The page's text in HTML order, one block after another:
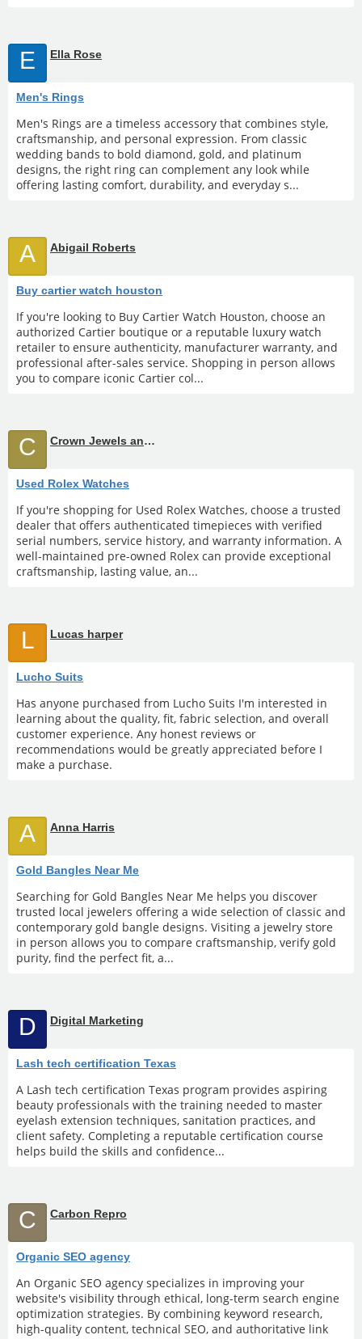
E Ella Rose
Men's Rings
Men's Rings are a timeless accessory that combines style,
craftsmanship, and personal expression. From classic
wedding bands to bold diamond, gold, and platinum
designs, the right ring can complement any look while
offering lasting comfort, durability, and everyday s...
A Abigail Roberts
Buy cartier watch houston
If you're looking to Buy Cartier Watch Houston, choose an
authorized Cartier boutique or a reputable luxury watch
retailer to ensure authenticity, manufacturer warranty, and
professional after-sales service. Shopping in person allows
you to compare iconic Cartier col...
C Crown Jewels and Coin
Used Rolex Watches
If you're shopping for Used Rolex Watches, choose a trusted
dealer that offers authenticated timepieces with verified
serial numbers, service history, and warranty information. A
well-maintained pre-owned Rolex can provide exceptional
craftsmanship, lasting value, an...
L Lucas harper
Lucho Suits
Has anyone purchased from Lucho Suits I'm interested in
learning about the quality, fit, fabric selection, and overall
customer experience. Any honest reviews or
recommendations would be greatly appreciated before I
make a purchase.
A Anna Harris
Gold Bangles Near Me
Searching for Gold Bangles Near Me helps you discover
trusted local jewelers offering a wide selection of classic and
contemporary gold bangle designs. Visiting a jewelry store
in person allows you to compare craftsmanship, verify gold
purity, find the perfect fit, a...
D Digital Marketing
Lash tech certification Texas
A Lash tech certification Texas program provides aspiring
beauty professionals with the training needed to master
eyelash extension techniques, sanitation practices, and
client safety. Completing a reputable certification course
helps build the skills and confidence...
C Carbon Repro
Organic SEO agency
An Organic SEO agency specializes in improving your
website's visibility through ethical, long-term search engine
optimization strategies. By combining keyword research,
high-quality content, technical SEO, and authoritative link